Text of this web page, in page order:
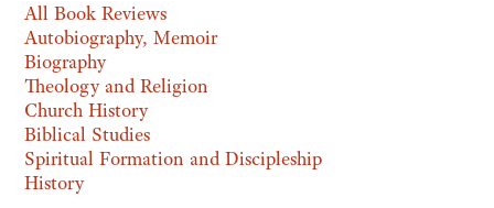
All Book Reviews
Autobiography, Memoir
Biography
Theology and Religion
Church History
Biblical Studies
Spiritual Formation and Discipleship
History